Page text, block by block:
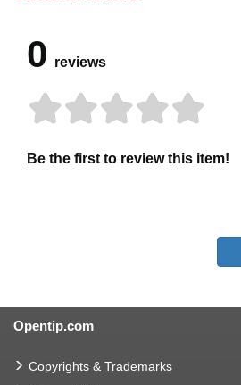
0 reviews
Be the first to review this item!
Opentip.com
Copyrights & Trademarks